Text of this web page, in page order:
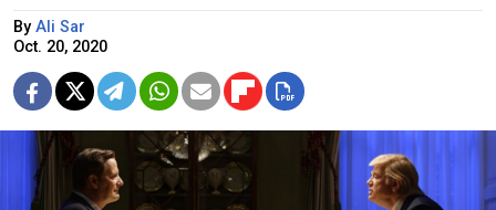
By Ali Sar
Oct. 20, 2020